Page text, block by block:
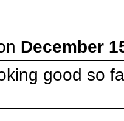
December
good so